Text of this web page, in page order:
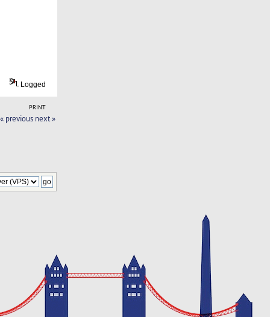
Logged
PRINT
« previous next »